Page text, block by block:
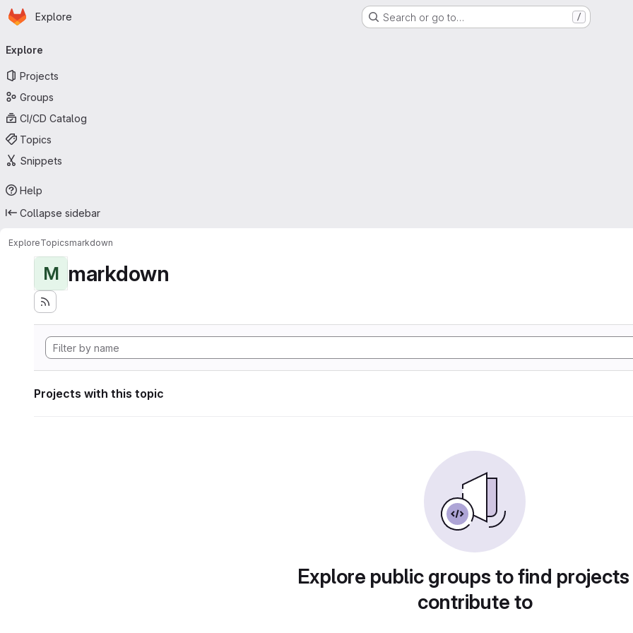
Skip to main content
Homepage
Explore Search or go to… /
navigation
Explore
Projects
Groups
CI/CD Catalog
Topics
Snippets
Help
Collapse sidebar
ExploreTopicsmarkdown
M markdown
Projects with this topic
Explore public groups to find
contribute to